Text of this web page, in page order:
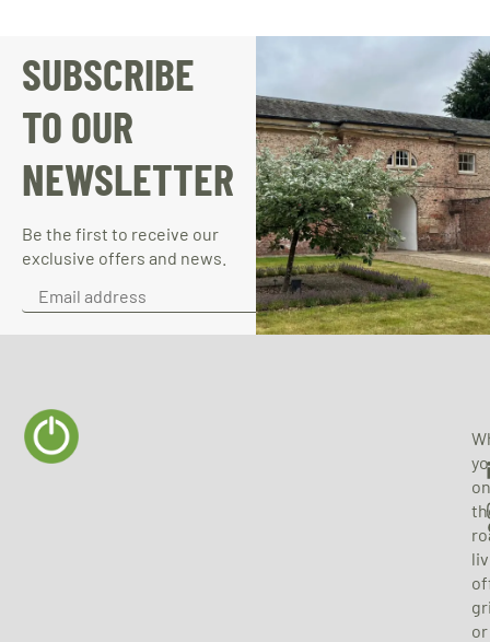
SUBSCRIBE
TO OUR
NEWSLETTER
Be the first to receive our
exclusive offers and news.
SUBSCRIBE
on
or